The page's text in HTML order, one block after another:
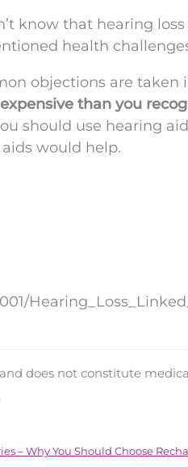
know that hearing loss
health
objections are taken
than you
should use hearing
would help.
does not constitute
– Why You Should Choose